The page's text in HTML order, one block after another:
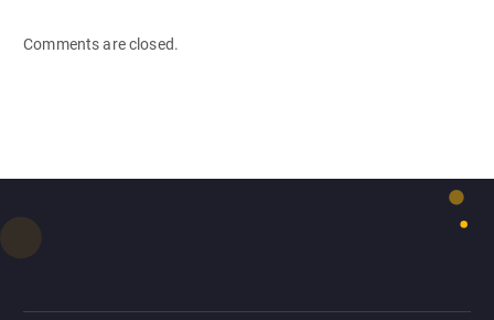
Comments are closed.